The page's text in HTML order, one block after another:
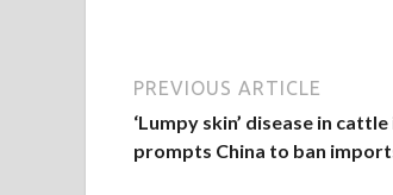
PREVIOUS ARTICLE
‘Lumpy skin’ disease in
prompts China to ban